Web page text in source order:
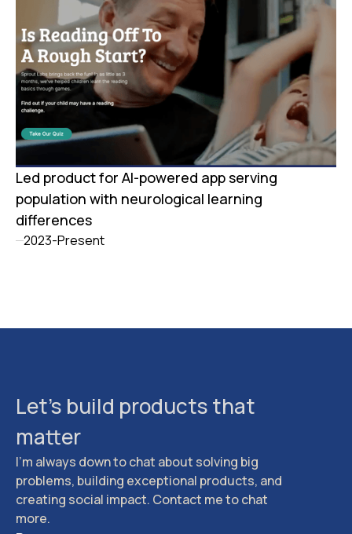
Led product for AI-powered app serving
population with neurological learning
differences
2023-Present
Let's build products that
matter
I'm always down to chat about solving big
problems, building exceptional products, and
creating social impact. Contact me to chat
more.